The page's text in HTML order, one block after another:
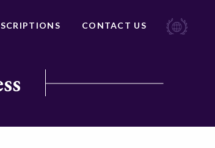
CONTACT US